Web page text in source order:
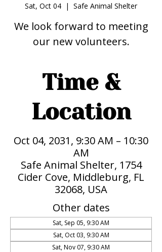
Sat, Oct 04
  |
Safe Animal Shelter
We look forward to meeting
our new volunteers.
Time &
Location
Oct 04, 2031, 9:30 AM – 10:30
AM
Safe Animal Shelter, 1754
Cider Cove, Middleburg, FL
32068, USA
Other dates
Sat, Sep 05, 9:30 AM
Sat, Oct 03, 9:30 AM
Sat, Nov 07, 9:30 AM